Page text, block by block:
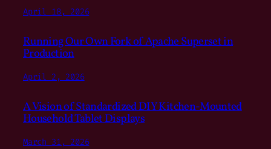
April 18, 2026
Running Our Own Fork of Apache Superset in
Production
April 2, 2026
A Vision of Standardized DIY Kitchen-Mounted
Household Tablet Displays
March 31, 2026